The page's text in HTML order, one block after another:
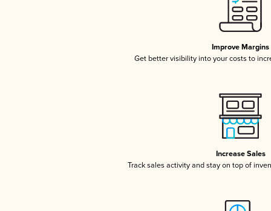
Improve Margins
Get better visibility into your costs to
Increase Sales
Track sales activity and stay on top of